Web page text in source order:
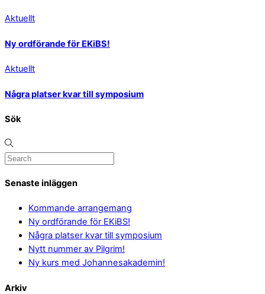
Aktuellt
Ny ordförande för EKiBS!
Aktuellt
Några platser kvar till symposium
Sök
Senaste inläggen
Kommande arrangemang
Ny ordförande för EKiBS!
Några platser kvar till symposium
Nytt nummer av Pilgrim!
Ny kurs med Johannesakademin!
Arkiv